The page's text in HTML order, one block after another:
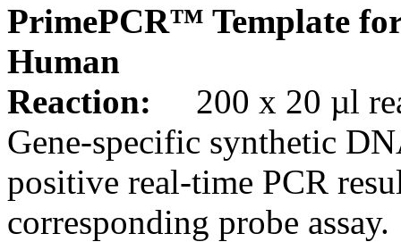
PrimePCR™ Template
Human
Reaction:
200 x 20 µl
Gene-specific synthetic
positive real-time PCR
corresponding probe assay.